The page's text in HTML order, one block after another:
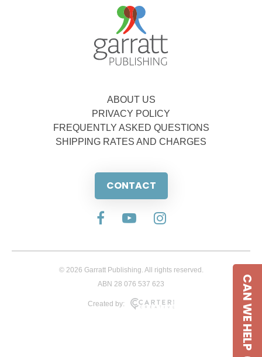
ABOUT US
PRIVACY POLICY
FREQUENTLY ASKED QUESTIONS
SHIPPING RATES AND CHARGES
CONTACT
© 2026 Garratt Publishing. All rights reserved.
ABN 28 076 537 623
Created by: CAN WE HELP